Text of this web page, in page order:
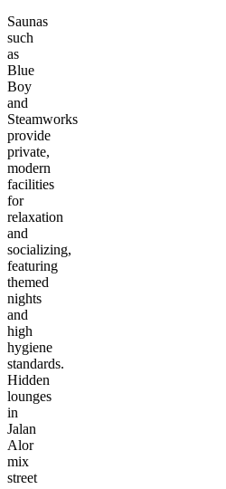
Saunas
such
as
Blue
Boy
and
Steamworks
provide
private,
modern
facilities
for
relaxation
and
socializing,
featuring
themed
nights
and
high
hygiene
standards.
Hidden
lounges
in
Jalan
Alor
mix
street